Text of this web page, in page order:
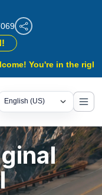
You're in the right place.